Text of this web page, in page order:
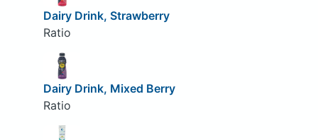
Dairy Drink, Strawberry
Ratio
Dairy Drink, Mixed Berry
Ratio